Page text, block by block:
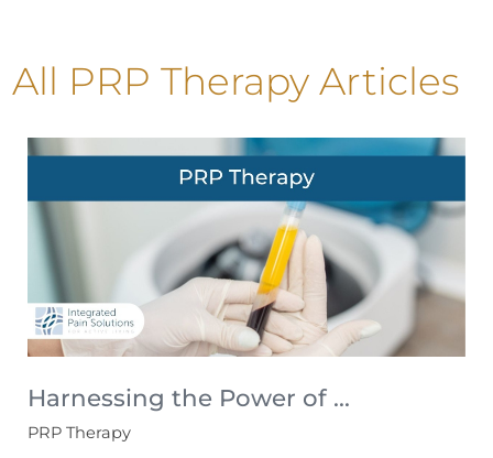
All PRP Therapy Articles
Harnessing the Power of ...
PRP Therapy